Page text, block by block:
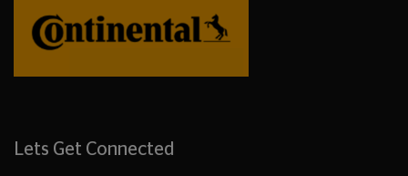
Lets Get Connected